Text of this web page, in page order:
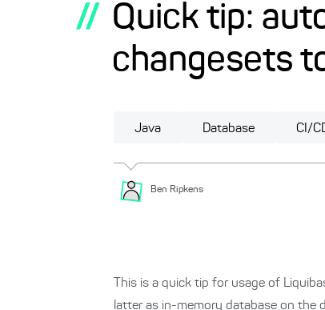
// Quick tip:
changesets
Java Database CI/
Ben Ripkens
This is a quick tip for usage of
latter as in-memory database on the